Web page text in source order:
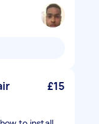
£15